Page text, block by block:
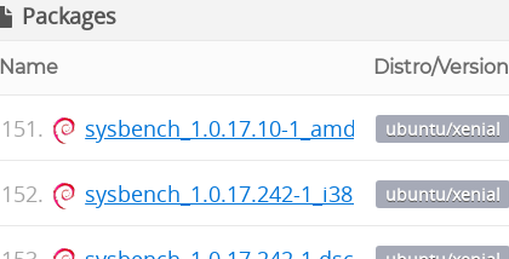
Packages
Name Distro/Version
sysbench_1.0.17.10-1_amd64.debubuntu/xenial
sysbench_1.0.17.242-1_i386.debubuntu/xenial